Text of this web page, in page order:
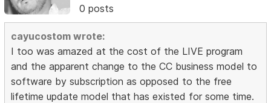
0 posts
cayucostom wrote:
I too was amazed at the cost of the LIVE program
and the apparent change to the CC business model to
software by subscription as opposed to the free
lifetime update model that has existed for some time.